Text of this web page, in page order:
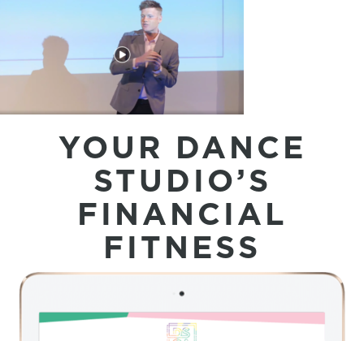
YOUR DANCE
STUDIO’S
FINANCIAL
FITNESS